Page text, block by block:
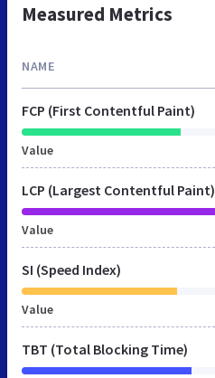
Measured Metrics
NAME
FCP (First Contentful Paint)
Value
LCP (Largest Contentful Paint)
Value
SI (Speed Index)
Value
TBT (Total Blocking Time)